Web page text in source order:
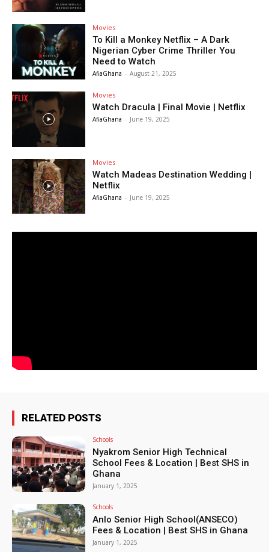
Movies
To Kill a Monkey Netflix – A Dark
Nigerian Cyber Crime Thriller You
Need to Watch
AfiaGhana - August 21, 2025
Movies
Watch Dracula | Final Movie | Netflix
AfiaGhana - June 19, 2025
Movies
Watch Madeas Destination Wedding |
Netflix
AfiaGhana - June 19, 2025
RELATED POSTS
Schools
Nyakrom Senior High Technical
School Fees & Location | Best SHS in
Ghana
January 1, 2025
Schools
Anlo Senior High School(ANSECO)
Fees & Location | Best SHS in Ghana
January 1, 2025